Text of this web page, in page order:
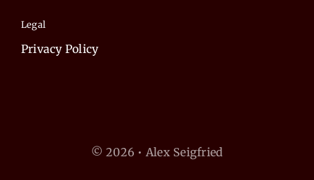
Legal
Privacy Policy
© 2026 • Alex Seigfried